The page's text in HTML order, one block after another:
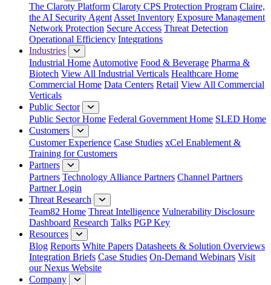
The Claroty Platform Claroty CPS Protection Program Claire,
the AI Security Agent Asset Inventory Exposure Management
Network Protection Secure Access Threat Detection
Operational Efficiency Integrations
Industries
Industrial Home Automotive Food & Beverage Pharma &
Biotech View All Industrial Verticals Healthcare Home
Commercial Home Data Centers Retail View All Commercial
Verticals
Public Sector
Public Sector Home Federal Government Home SLED Home
Customers
Customer Experience Case Studies xCel Enablement &
Training for Customers
Partners
Partners Technology Alliance Partners Channel Partners
Partner Login
Threat Research
Team82 Home Threat Intelligence Vulnerability Disclosure
Dashboard Research Talks PGP Key
Resources
Blog Reports White Papers Datasheets & Solution Overviews
Integration Briefs Case Studies On-Demand Webinars Visit
our Nexus Website
Company